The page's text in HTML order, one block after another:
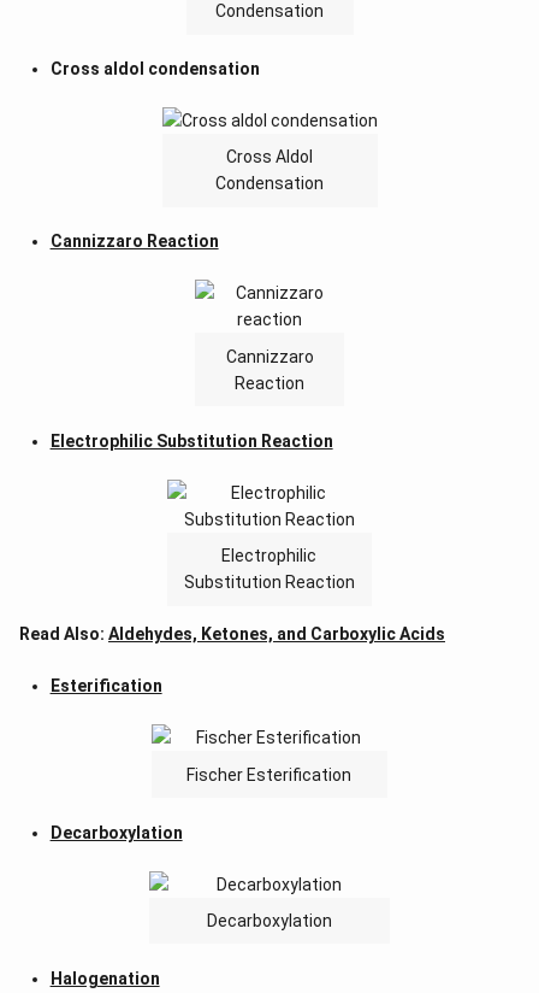
Condensation
Cross aldol condensation
Cross Aldol
Condensation
Cannizzaro Reaction
Cannizzaro
Reaction
Electrophilic Substitution Reaction
Electrophilic
Substitution Reaction
Read Also: Aldehydes, Ketones, and Carboxylic Acids
Esterification
Fischer Esterification
Decarboxylation
Decarboxylation
Halogenation